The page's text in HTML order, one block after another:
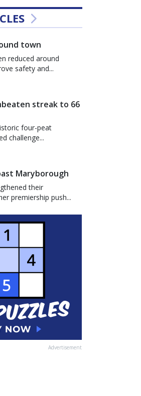
town
reduced around
safety and...
streak to 66
four-peat
challenge...
Maryborough
their
premiership push...
Advertisement